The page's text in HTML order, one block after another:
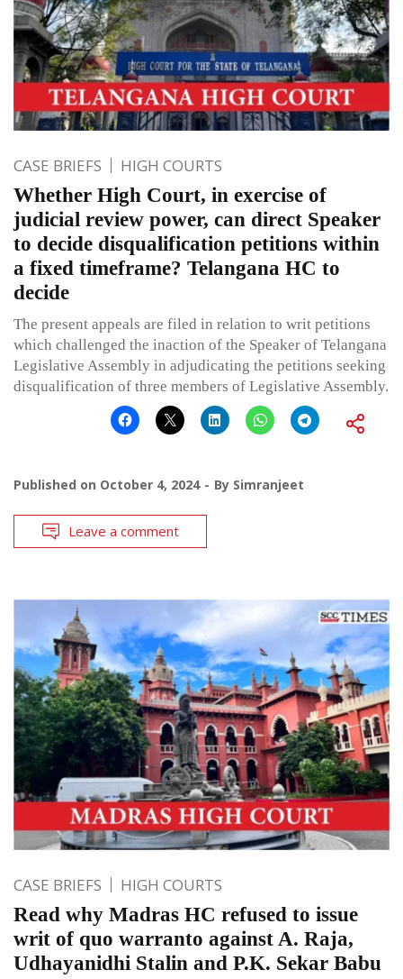
CASE BRIEFS HIGH COURTS
Whether High Court, in exercise of
judicial review power, can direct Speaker
to decide disqualification petitions within
a fixed timeframe? Telangana HC to
decide
The present appeals are filed in relation to writ petitions
which challenged the inaction of the Speaker of Telangana
Legislative Assembly in adjudicating the petitions seeking
disqualification of three members of Legislative Assembly.
Published on October 4, 2024 By Simranjeet
Leave a comment
CASE BRIEFS HIGH COURTS
Read why Madras HC refused to issue
writ of quo warranto against A. Raja,
Udhayanidhi Stalin and P.K. Sekar Babu